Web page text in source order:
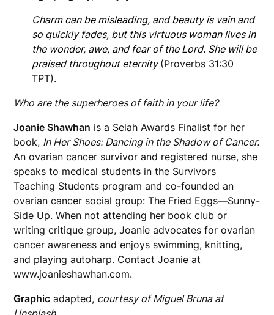
Charm can be misleading, and beauty is vain and
so quickly fades, but this virtuous woman lives in
the wonder, awe, and fear of the Lord. She will be
praised throughout eternity(Proverbs 31:30
TPT).
Who are the superheroes of faith in your life?
Joanie Shawhan is a Selah Awards Finalist for her
book, In Her Shoes: Dancing in the Shadow of Cancer.
An ovarian cancer survivor and registered nurse, she
speaks to medical students in the Survivors
Teaching Students program and co-founded an
ovarian cancer social group: The Fried Eggs—Sunny-
Side Up. When not attending her book club or
writing critique group, Joanie advocates for ovarian
cancer awareness and enjoys swimming, knitting,
and playing autoharp. Contact Joanie at
www.joanieshawhan.com.
Graphic adapted, courtesy of Miguel Bruna at